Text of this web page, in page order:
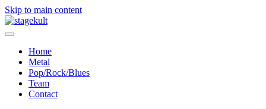
Skip to main content
Home
Metal
Pop/Rock/Blues
Team
Contact